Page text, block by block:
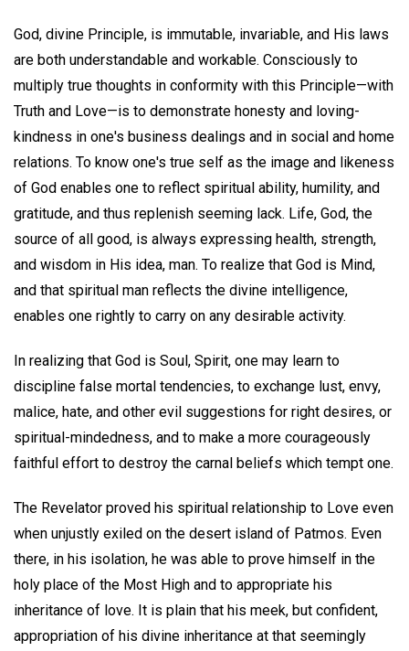
God, divine Principle, is immutable, invariable, and His laws
are both understandable and workable. Consciously to
multiply true thoughts in conformity with this Principle—with
Truth and Love—is to demonstrate honesty and loving-
kindness in one's business dealings and in social and home
relations. To know one's true self as the image and likeness
of God enables one to reflect spiritual ability, humility, and
gratitude, and thus replenish seeming lack. Life, God, the
source of all good, is always expressing health, strength,
and wisdom in His idea, man. To realize that God is Mind,
and that spiritual man reflects the divine intelligence,
enables one rightly to carry on any desirable activity.
In realizing that God is Soul, Spirit, one may learn to
discipline false mortal tendencies, to exchange lust, envy,
malice, hate, and other evil suggestions for right desires, or
spiritual-mindedness, and to make a more courageously
faithful effort to destroy the carnal beliefs which tempt one.
The Revelator proved his spiritual relationship to Love even
when unjustly exiled on the desert island of Patmos. Even
there, in his isolation, he was able to prove himself in the
holy place of the Most High and to appropriate his
inheritance of love. It is plain that his meek, but confident,
appropriation of his divine inheritance at that seemingly